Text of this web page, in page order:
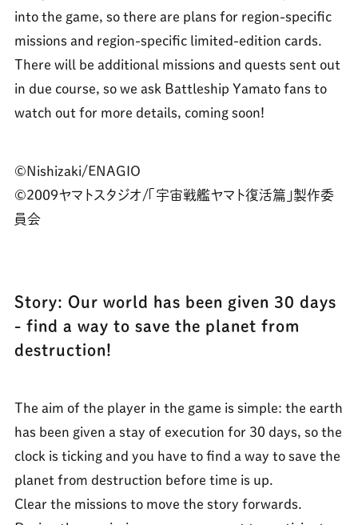
into the game, so there are plans for region-specific
missions and region-specific limited-edition cards.
There will be additional missions and quests sent out
in due course, so we ask Battleship Yamato fans to
watch out for more details, coming soon!
©Nishizaki/ENAGIO
©2009ヤマトスタジオ/「宇宙戦艦ヤマト復活篇」製作委
員会
Story: Our world has been given 30 days
- find a way to save the planet from
destruction!
The aim of the player in the game is simple: the earth
has been given a stay of execution for 30 days, so the
clock is ticking and you have to find a way to save the
planet from destruction before time is up.
Clear the missions to move the story forwards.